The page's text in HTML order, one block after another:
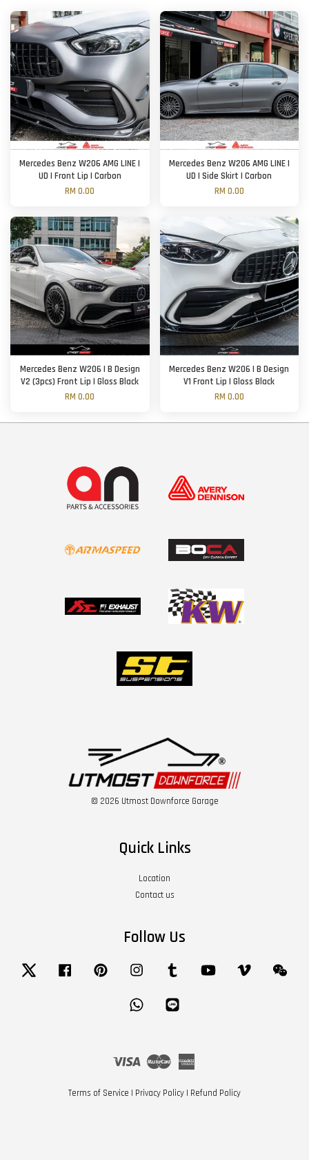
Mercedes Benz W206 AMG LINE |
UD | Front Lip | Carbon
RM 0.00
Mercedes Benz W206 AMG LINE |
UD | Side Skirt | Carbon
RM 0.00
Mercedes Benz W206 | B Design
V2 (3pcs) Front Lip | Gloss Black
RM 0.00
Mercedes Benz W206 | B Design
V1 Front Lip | Gloss Black
RM 0.00
© 2026 Utmost Downforce Garage
Quick Links
Location
Contact us
Follow Us
Twitter Facebook Pinterest Instagram Tumblr YouTube Vimeo
Whatsapp
Visa Master
Terms of Service | Privacy Policy | Refund Policy